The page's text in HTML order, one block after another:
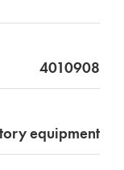
4010908
equipment